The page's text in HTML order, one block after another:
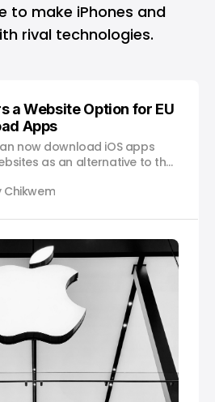
to make iPhones and
rival technologies.
a Website Option for EU
Apps
now download iOS apps
as an alternative to the
Chikwem